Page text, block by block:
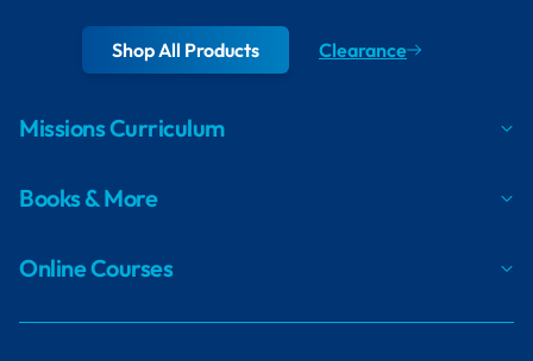
Shop All Products Clearance
Missions Curriculum
Books & More
Online Courses